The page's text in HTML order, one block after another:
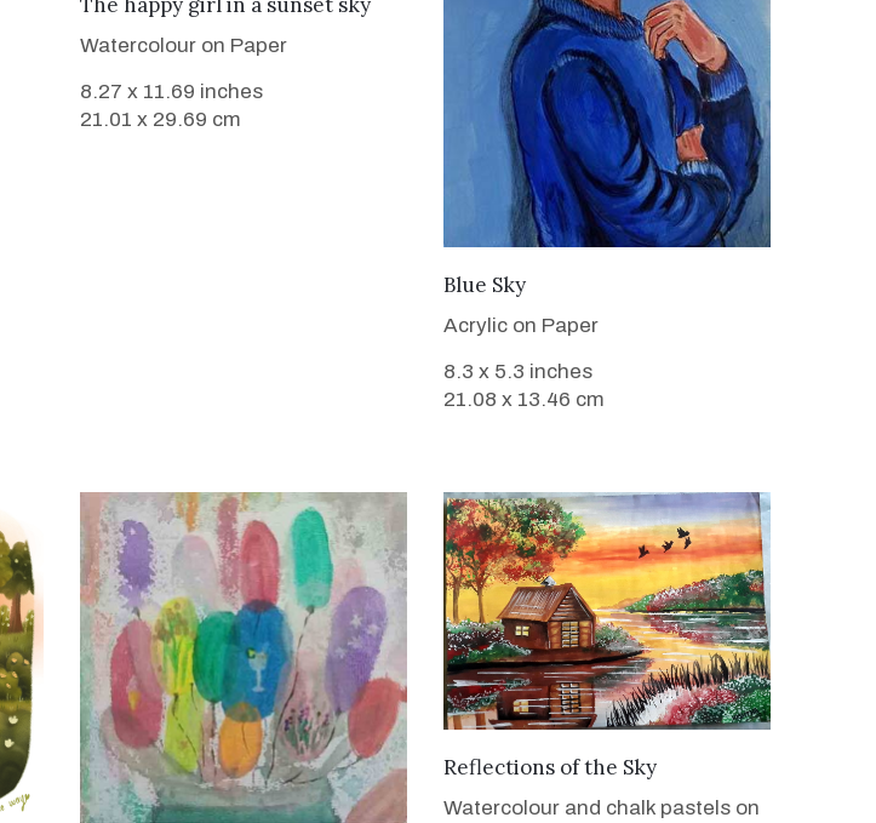
Watercolour on Paper
8.27 x 11.69 inches
21.01 x 29.69 cm
Blue Sky
Acrylic on Paper
8.3 x 5.3 inches
21.08 x 13.46 cm
VIEW DETAILS
Reflections of the Sky
Watercolour and chalk pastels on